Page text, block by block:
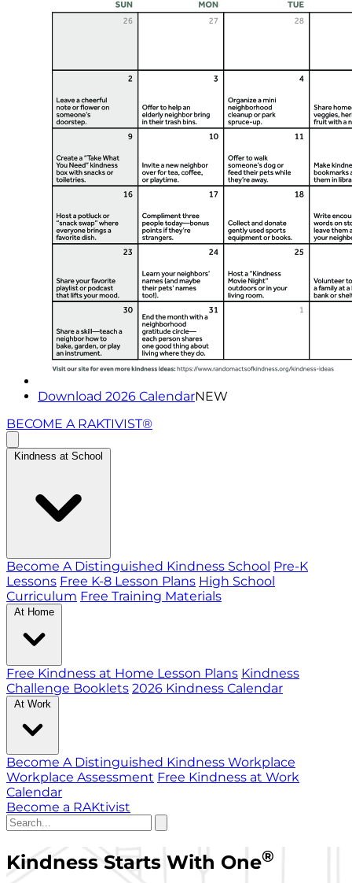
Download 2026 CalendarNEW
BECOME A RAKTIVIST®
Kindness at School
Become A Distinguished Kindness School Pre-K
Lessons Free K-8 Lesson Plans High School
Curriculum Free Training Materials
At Home
Free Kindness at Home Lesson Plans Kindness
Challenge Booklets 2026 Kindness Calendar
At Work
Become A Distinguished Kindness Workplace
Workplace Assessment Free Kindness at Work
Calendar
Become a RAKtivist
Kindness Starts With One®